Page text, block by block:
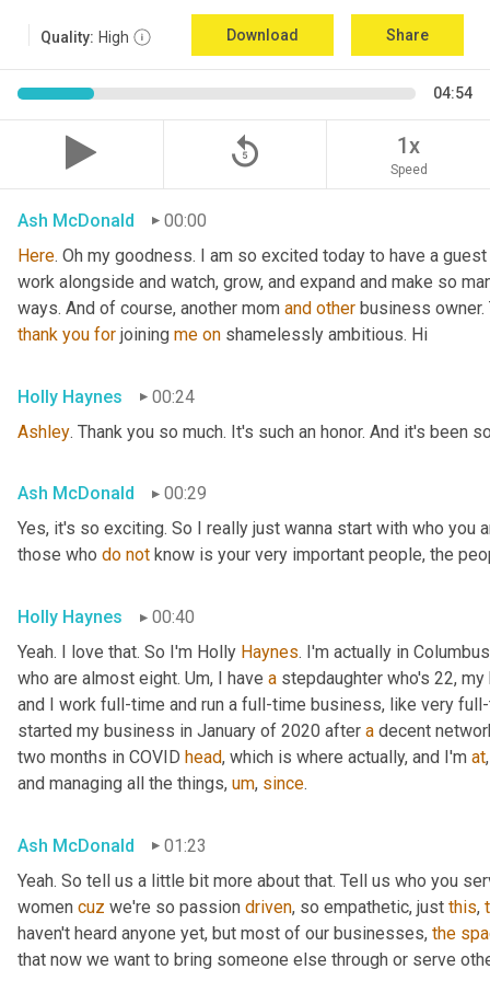
Quality: High Download Share
04:54
replay_5 1x
Speed
Ash McDonald
00:00
Here. Oh my goodness. I am so excited today to have a
work alongside and watch, grow, and expand and make so
ways. And of course, another mom and other business
thank you for joining me on shamelessly ambitious. Hi
Holly Haynes
00:24
Ashley. Thank you so much. It's such an honor. And it's been
Ash McDonald
00:29
Yes, it's so exciting. So I really just wanna start with who you
those who do not know is your very important people, the
Holly Haynes
00:40
Yeah. I love that. So I'm Holly Haynes. I'm actually in
who are almost eight. Um, I have a stepdaughter who's 22,
and I work full-time and run a full-time business, like very
started my business in January of 2020 after a decent
two months in COVID head, which is where actually, and I'm at,
and managing all the things, um, since.
Ash McDonald
01:23
Yeah. So tell us a little bit more about that. Tell us who you
women cuz we're so passion driven, so empathetic, just this,
haven't heard anyone yet, but most of our businesses, the
that now we want to bring someone else through or serve